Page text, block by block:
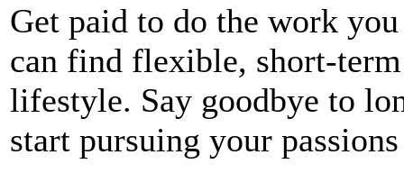
Get paid to do the work
can find flexible, short-
lifestyle. Say goodbye to
start pursuing your